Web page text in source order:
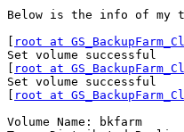
Below is the info of my
root at
Set volume successful
root at
Set volume successful
root at
Volume Name: bkfarm